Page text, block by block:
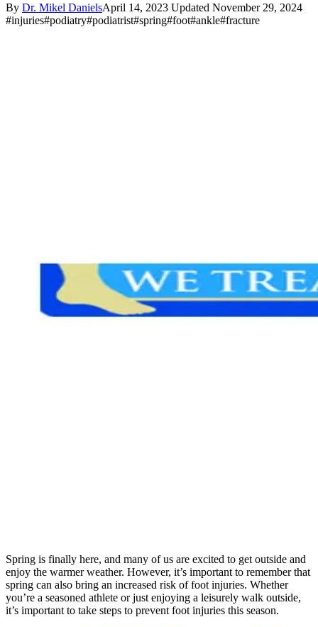
By Dr. Mikel DanielsApril 14, 2023 Updated November 29, 2024
#injuries#podiatry#podiatrist#spring#foot#ankle#fracture
Spring is finally here, and many of us are excited to get outside and
enjoy the warmer weather. However, it’s important to remember that
spring can also bring an increased risk of foot injuries. Whether
you’re a seasoned athlete or just enjoying a leisurely walk outside,
it’s important to take steps to prevent foot injuries this season.